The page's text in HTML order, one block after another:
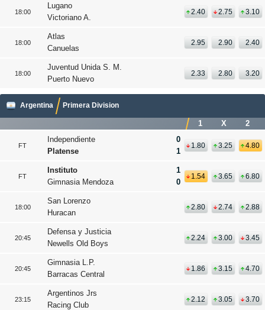
18:00
Lugano
Victoriano A.
2.40 2.75 3.10
18:00
Atlas
Canuelas
2.95 2.90 2.40
18:00
Juventud Unida S. M.
Puerto Nuevo
2.33 2.80 3.20
Argentina Primera Division
1 X 2
FT
Independiente
Platense
0
1
1.80 3.25 4.80
FT
Instituto
Gimnasia Mendoza
1
0
1.54 3.65 6.80
18:00
San Lorenzo
Huracan
2.80 2.74 2.88
20:45
Defensa y Justicia
Newells Old Boys
2.24 3.00 3.45
20:45
Gimnasia L.P.
Barracas Central
1.86 3.15 4.70
23:15
Argentinos Jrs
Racing Club
2.12 3.05 3.70